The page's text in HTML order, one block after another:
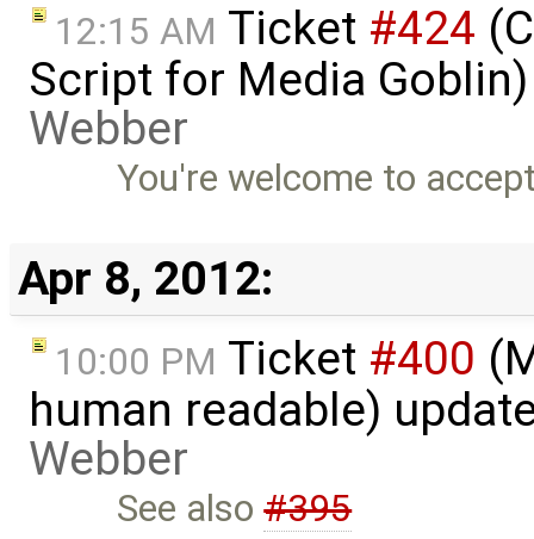
12:15 AM Ticket #424
Script for Media
Webber
You're welcome to
Apr 8, 2012:
10:00 PM Ticket #400
human readable)
Webber
See also#395